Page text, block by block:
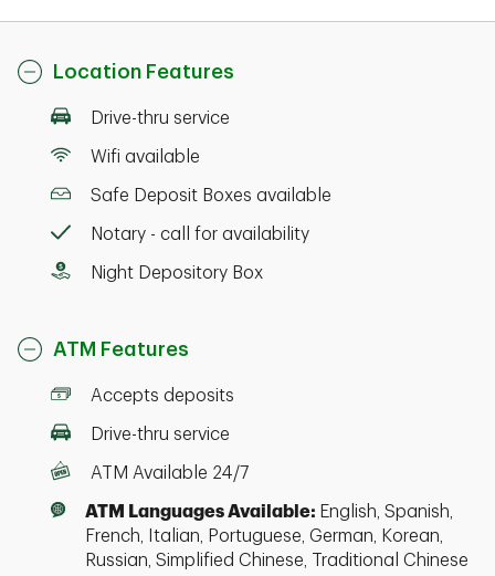
Location Features
Drive-thru service
Wifi available
Safe Deposit Boxes available
Notary - call for availability
Night Depository Box
ATM Features
Accepts deposits
Drive-thru service
ATM Available 24/7
ATM Languages Available: English, Spanish,
French, Italian, Portuguese, German, Korean,
Russian, Simplified Chinese, Traditional Chinese